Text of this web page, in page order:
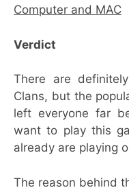
Computer and MAC
Verdict
There are
Clans, but the
left everyone far
want to play this
already are playing
The reason behind